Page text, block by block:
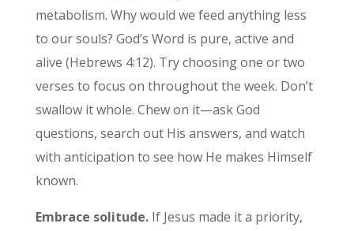
metabolism. Why would we feed anything less
to our souls? God’s Word is pure, active and
alive (Hebrews 4:12). Try choosing one or two
verses to focus on throughout the week. Don’t
swallow it whole. Chew on it—ask God
questions, search out His answers, and watch
with anticipation to see how He makes Himself
known.
Embrace solitude.If Jesus made it a priority,